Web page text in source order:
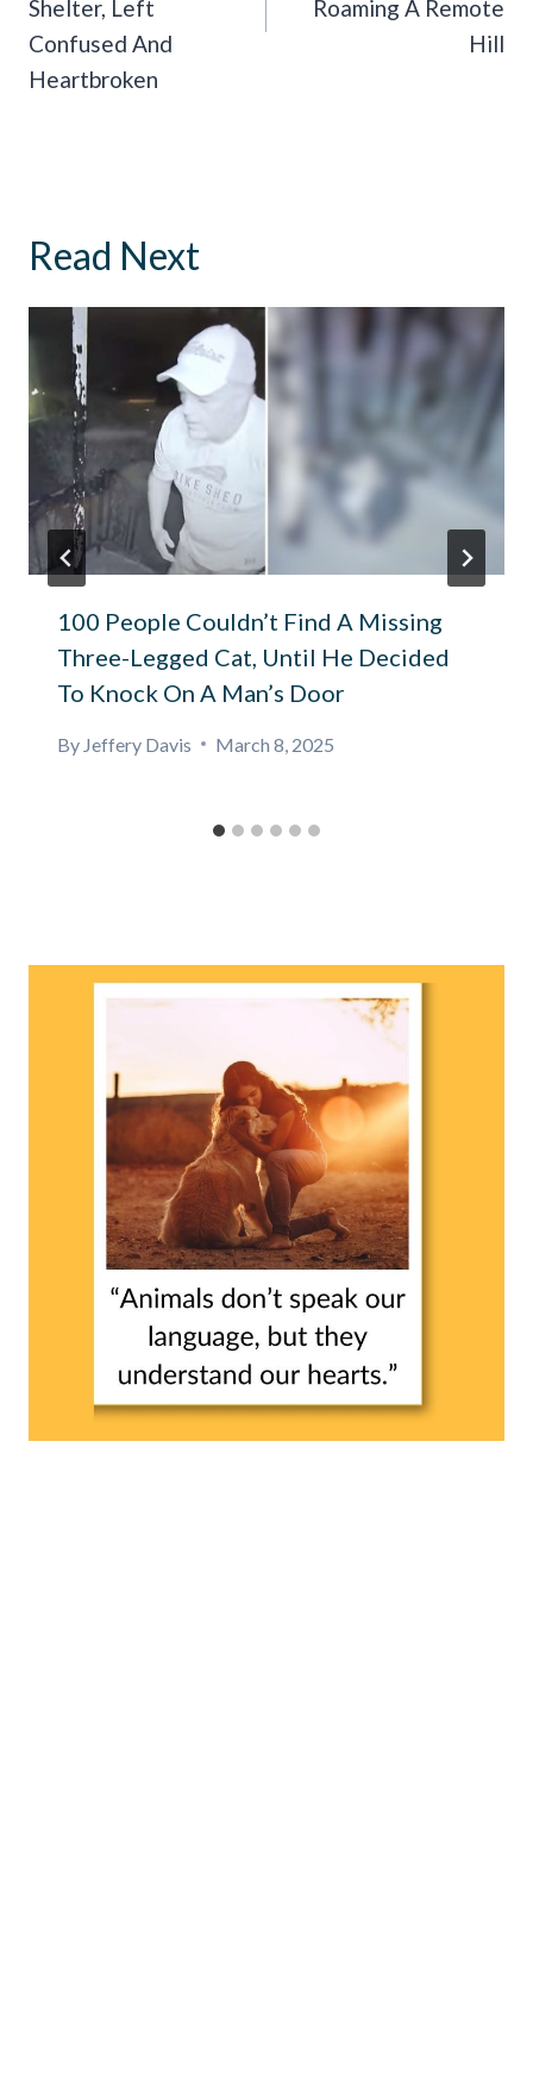
Shelter, Left
Confused And
Heartbroken
Roaming A Remote
Hill
Read Next
100 People Couldn’t Find A Missing
Three-Legged Cat, Until He Decided
To Knock On A Man’s Door
By Jeffery Davis March 8, 2025